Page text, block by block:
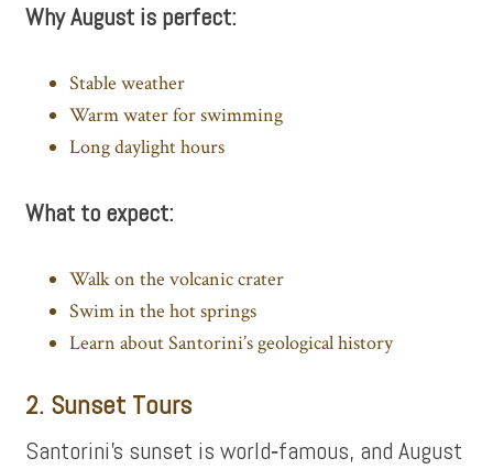
Why August is perfect:
Stable weather
Warm water for swimming
Long daylight hours
What to expect:
Walk on the volcanic crater
Swim in the hot springs
Learn about Santorini’s geological history
2. Sunset Tours
Santorini’s sunset is world‑famous, and August